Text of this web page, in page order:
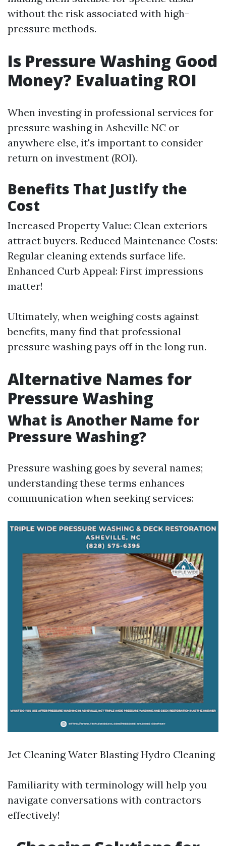
without the risk associated with high-
pressure methods.
Is Pressure Washing Good
Money? Evaluating ROI
When investing in professional services for
pressure washing in Asheville NC or
anywhere else, it's important to consider
return on investment (ROI).
Benefits That Justify the
Cost
Increased Property Value: Clean exteriors
attract buyers. Reduced Maintenance Costs:
Regular cleaning extends surface life.
Enhanced Curb Appeal: First impressions
matter!
Ultimately, when weighing costs against
benefits, many find that professional
pressure washing pays off in the long run.
Alternative Names for
Pressure Washing
What is Another Name for
Pressure Washing?
Pressure washing goes by several names;
understanding these terms enhances
communication when seeking services:
Jet Cleaning Water Blasting Hydro Cleaning
Familiarity with terminology will help you
navigate conversations with contractors
effectively!